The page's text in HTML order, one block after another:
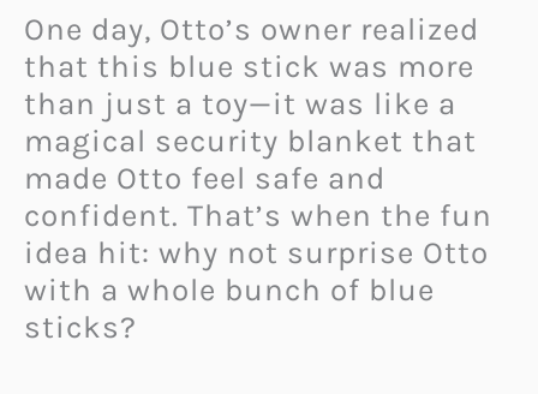
One day, Otto’s owner realized
that this blue stick was more
than just a toy—it was like a
magical security blanket that
made Otto feel safe and
confident. That’s when the fun
idea hit: why not surprise Otto
with a whole bunch of blue
sticks?